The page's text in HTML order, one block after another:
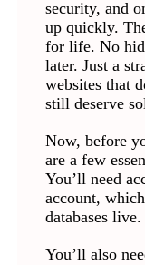
security, and
up quickly.
for life. No
later. Just a
websites that
still deserve
Now, before
are a few
You’ll need
account,
databases live.
You’ll also